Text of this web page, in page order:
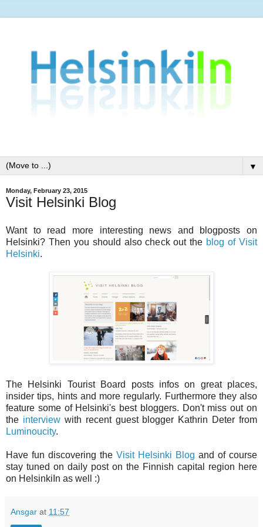
▼
Monday, February 23, 2015
Visit Helsinki Blog
Want to read more interesting news and blogposts on
Helsinki? Then you should also check out the blog of Visit
Helsinki.
The Helsinki Tourist Board posts infos on great places,
insider tips, hints and more regularly. Furthermore they also
feature some of Helsinki's best bloggers. Don't miss out on
the interview with recent guest blogger Kathrin Deter from
Luminoucity.
Have fun discovering the Visit Helsinki Blog and of course
stay tuned on daily post on the Finnish capital region here
on HelsinkiIn as well :)
Ansgar at 11:57